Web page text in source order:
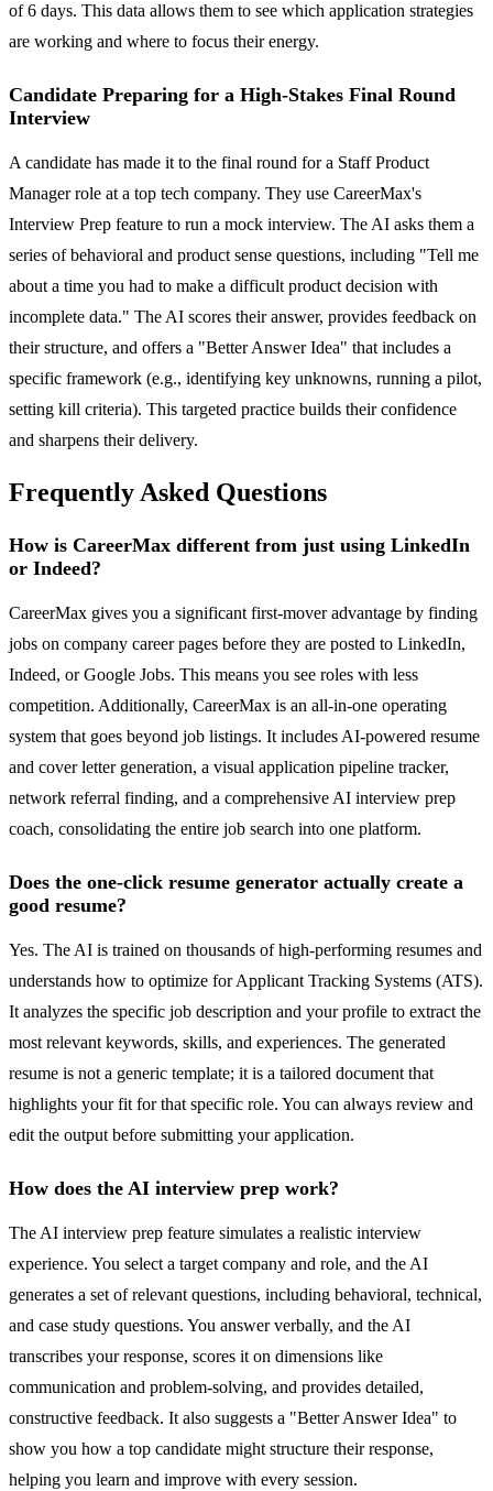
of 6 days. This data allows them to see which application strategies
are working and where to focus their energy.
Candidate Preparing for a High-Stakes Final Round
Interview
A candidate has made it to the final round for a Staff Product
Manager role at a top tech company. They use CareerMax's
Interview Prep feature to run a mock interview. The AI asks them a
series of behavioral and product sense questions, including "Tell me
about a time you had to make a difficult product decision with
incomplete data." The AI scores their answer, provides feedback on
their structure, and offers a "Better Answer Idea" that includes a
specific framework (e.g., identifying key unknowns, running a pilot,
setting kill criteria). This targeted practice builds their confidence
and sharpens their delivery.
Frequently Asked Questions
How is CareerMax different from just using LinkedIn
or Indeed?
CareerMax gives you a significant first-mover advantage by finding
jobs on company career pages before they are posted to LinkedIn,
Indeed, or Google Jobs. This means you see roles with less
competition. Additionally, CareerMax is an all-in-one operating
system that goes beyond job listings. It includes AI-powered resume
and cover letter generation, a visual application pipeline tracker,
network referral finding, and a comprehensive AI interview prep
coach, consolidating the entire job search into one platform.
Does the one-click resume generator actually create a
good resume?
Yes. The AI is trained on thousands of high-performing resumes and
understands how to optimize for Applicant Tracking Systems (ATS).
It analyzes the specific job description and your profile to extract the
most relevant keywords, skills, and experiences. The generated
resume is not a generic template; it is a tailored document that
highlights your fit for that specific role. You can always review and
edit the output before submitting your application.
How does the AI interview prep work?
The AI interview prep feature simulates a realistic interview
experience. You select a target company and role, and the AI
generates a set of relevant questions, including behavioral, technical,
and case study questions. You answer verbally, and the AI
transcribes your response, scores it on dimensions like
communication and problem-solving, and provides detailed,
constructive feedback. It also suggests a "Better Answer Idea" to
show you how a top candidate might structure their response,
helping you learn and improve with every session.